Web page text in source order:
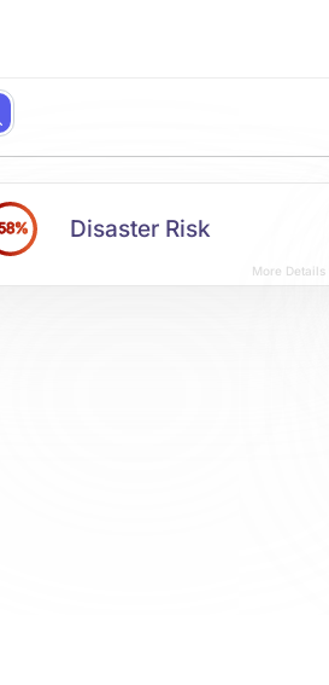
Disaster Risk
More Details